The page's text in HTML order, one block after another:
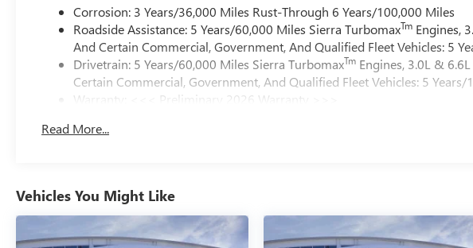
Corrosion: 3 Years/36,000 Miles Rust-Through 6 Years/100,000 Miles
Roadside Assistance: 5 Years/60,000 Miles Sierra TurbomaxTm Engines,
And Certain Commercial, Government, And Qualified Fleet Vehicles: 5
Drivetrain: 5 Years/60,000 Miles Sierra TurbomaxTm Engines, 3.0L &
Certain Commercial, Government, And Qualified Fleet Vehicles: 5 Years/
Warranty: <<< Preliminary 2026 Warranty >>>
Maintenance: First Visit: 12 Months/12,000 Miles
Read More...
Vehicles You Might Like